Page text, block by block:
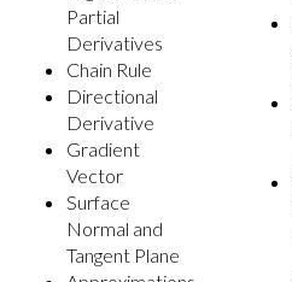
Partial
Derivatives
Chain Rule
Directional
Derivative
Gradient
Vector
Surface
Normal and
Tangent Plane